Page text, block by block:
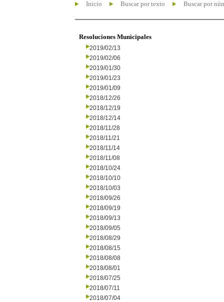
Inicio Buscar por texto Buscar por
Resoluciones Municipales
2019/02/13
2019/02/06
2019/01/30
2019/01/23
2019/01/09
2018/12/26
2018/12/19
2018/12/14
2018/11/28
2018/11/21
2018/11/14
2018/11/08
2018/10/24
2018/10/10
2018/10/03
2018/09/26
2018/09/19
2018/09/13
2018/09/05
2018/08/29
2018/08/15
2018/08/08
2018/08/01
2018/07/25
2018/07/11
2018/07/04